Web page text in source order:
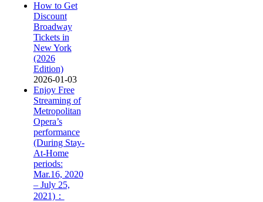
How to Get
Discount
Broadway
Tickets in
New York
(2026
Edition)
2026-01-03
Enjoy Free
Streaming of
Metropolitan
Opera’s
performance
(During Stay-
At-Home
periods:
Mar.16, 2020
– July 25,
2021)：